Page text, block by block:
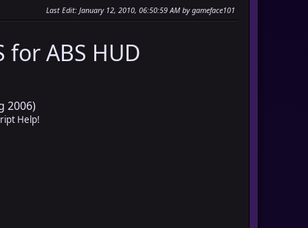
Last Edit: January 12, 2010, 06:50:59 AM by gameface101
for ABS HUD
2006)
Help!